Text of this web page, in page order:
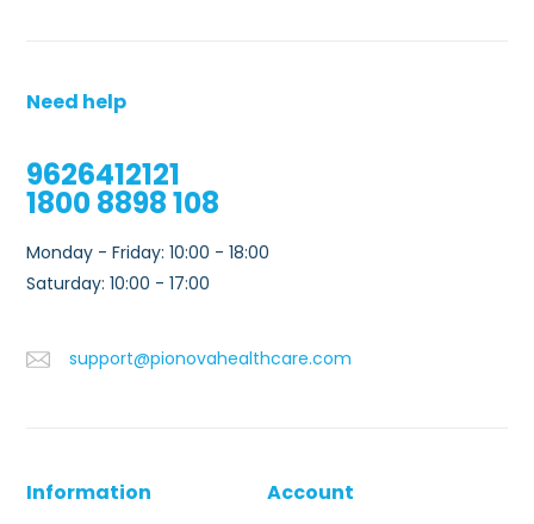
Need help
9626412121
1800 8898 108
Monday - Friday: 10:00 - 18:00
Saturday: 10:00 - 17:00
support@pionovahealthcare.com
Information Account